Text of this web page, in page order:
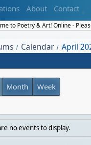
About Contact
to Poetry & Art! Online -
/ Calendar / April
Month Week
no events to display.